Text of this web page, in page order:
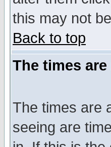
this may not
Back to top
The times
The times are
seeing are